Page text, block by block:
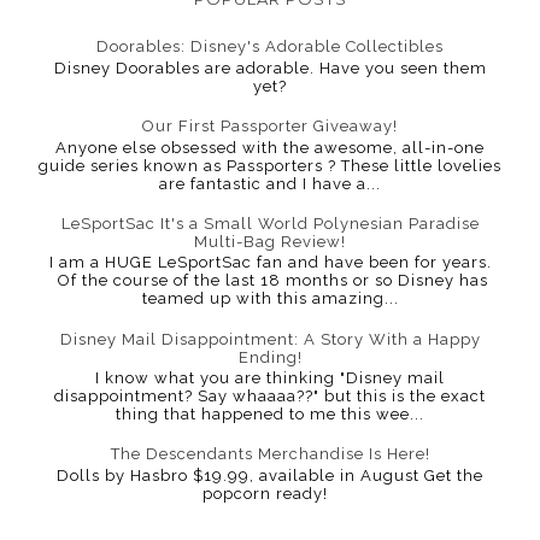
Doorables: Disney's Adorable Collectibles
Disney Doorables are adorable. Have you seen them
yet?
Our First Passporter Giveaway!
Anyone else obsessed with the awesome, all-in-one
guide series known as Passporters ? These little lovelies
are fantastic and I have a...
LeSportSac It's a Small World Polynesian Paradise
Multi-Bag Review!
I am a HUGE LeSportSac fan and have been for years.
Of the course of the last 18 months or so Disney has
teamed up with this amazing...
Disney Mail Disappointment: A Story With a Happy
Ending!
I know what you are thinking "Disney mail
disappointment? Say whaaaa??" but this is the exact
thing that happened to me this wee...
The Descendants Merchandise Is Here!
Dolls by Hasbro $19.99, available in August Get the
popcorn ready!